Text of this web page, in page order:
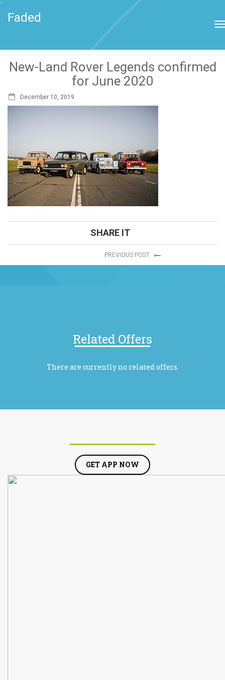
`
Faded
New-Land Rover Legends confirmed
for June 2020
December 10, 2019
SHARE IT
PREVIOUS POST
Related Offers
There are currently no related offers.
GET APP NOW